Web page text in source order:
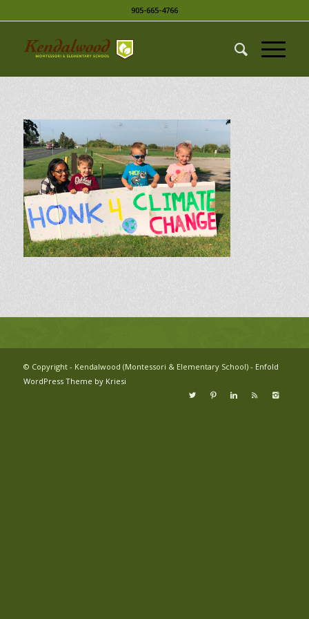
905-665-4766
© Copyright - Kendalwood (Montessori & Elementary School) - Enfold
WordPress Theme by Kriesi